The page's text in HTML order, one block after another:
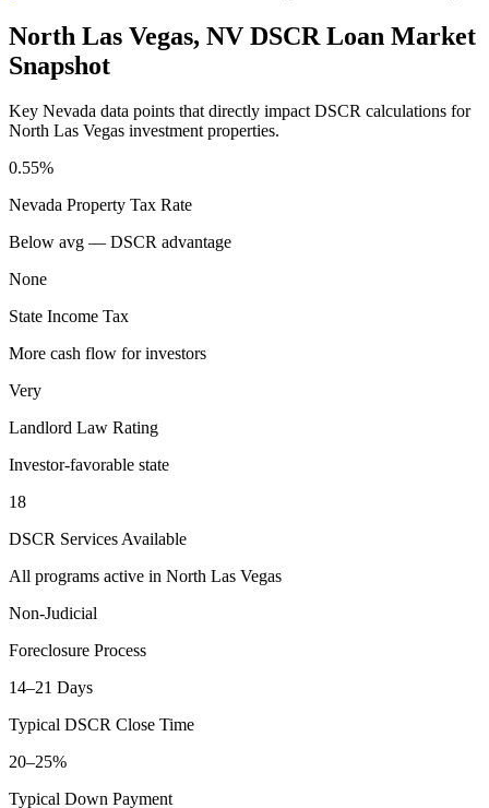
North Las Vegas, NV DSCR Loan Market
Snapshot
Key Nevada data points that directly impact DSCR calculations for
North Las Vegas investment properties.
0.55%
Nevada Property Tax Rate
Below avg — DSCR advantage
None
State Income Tax
More cash flow for investors
Very
Landlord Law Rating
Investor-favorable state
18
DSCR Services Available
All programs active in North Las Vegas
Non-Judicial
Foreclosure Process
14–21 Days
Typical DSCR Close Time
20–25%
Typical Down Payment